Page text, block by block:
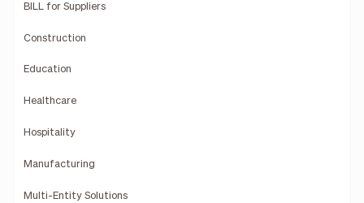
BILL for Suppliers
Construction
Education
Healthcare
Hospitality
Manufacturing
Multi-Entity Solutions